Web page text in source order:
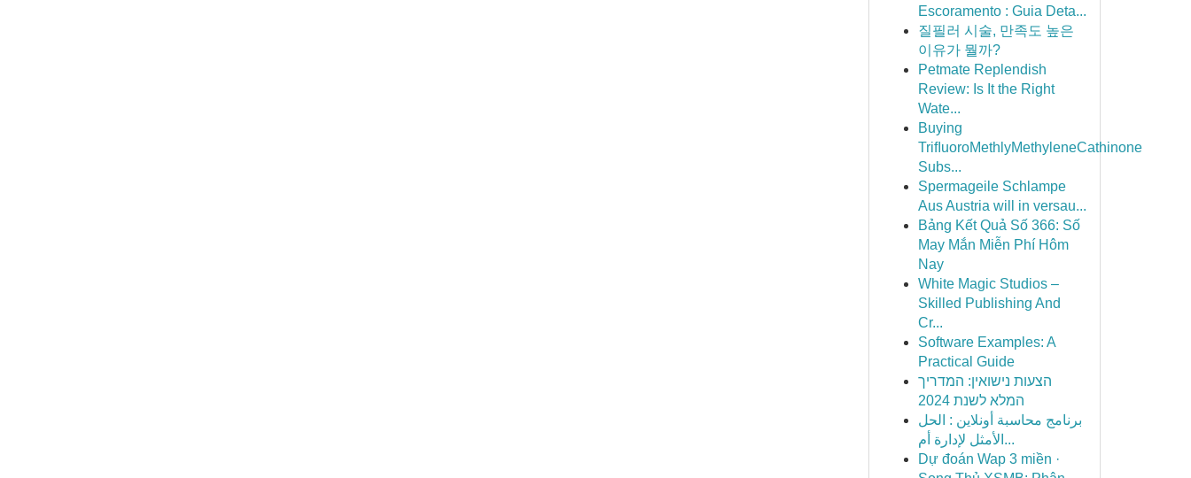
Escoramento : Guia Deta...
질필러 시술, 만족도 높은
이유가 뭘까?
Petmate Replendish
Review: Is It the Right
Wate...
Buying
TriﬂuoroMethlyMethyleneCathinone
Subs...
Spermageile Schlampe
Aus Austria will in versau...
Bảng Kết Quả Số 366: Số
May Mắn Miễn Phí Hôm
Nay
White Magic Studios –
Skilled Publishing And
Cr...
Software Examples: A
Practical Guide
הצעות נישואין: המדריך
המלא לשנת 2024
برنامج محاسبة أونلاين : الحل
الأمثل لإدارة أم...
Dự đoán Wap 3 miền ·